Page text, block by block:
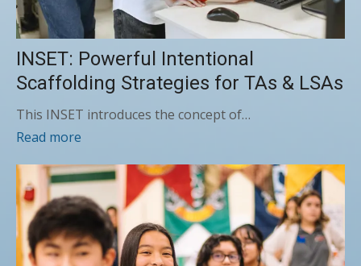
INSET: Powerful Intentional
Scaffolding Strategies for TAs & LSAs
This INSET introduces the concept of…
Read more